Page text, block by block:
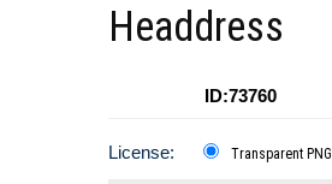
Headdress
ID:73760
License: Transparent PNG